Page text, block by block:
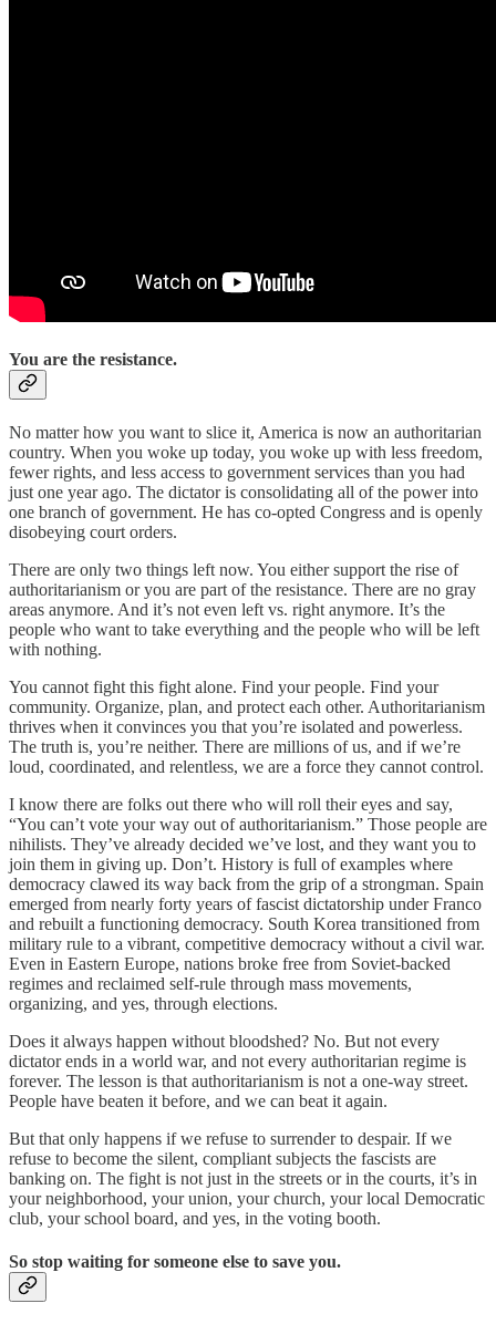
You are the resistance.
No matter how you want to slice it, America is now an authoritarian
country. When you woke up today, you woke up with less freedom,
fewer rights, and less access to government services than you had
just one year ago. The dictator is consolidating all of the power into
one branch of government. He has co-opted Congress and is openly
disobeying court orders.
There are only two things left now. You either support the rise of
authoritarianism or you are part of the resistance. There are no gray
areas anymore. And it’s not even left vs. right anymore. It’s the
people who want to take everything and the people who will be left
with nothing.
You cannot fight this fight alone. Find your people. Find your
community. Organize, plan, and protect each other. Authoritarianism
thrives when it convinces you that you’re isolated and powerless.
The truth is, you’re neither. There are millions of us, and if we’re
loud, coordinated, and relentless, we are a force they cannot control.
I know there are folks out there who will roll their eyes and say,
“You can’t vote your way out of authoritarianism.” Those people are
nihilists. They’ve already decided we’ve lost, and they want you to
join them in giving up. Don’t. History is full of examples where
democracy clawed its way back from the grip of a strongman. Spain
emerged from nearly forty years of fascist dictatorship under Franco
and rebuilt a functioning democracy. South Korea transitioned from
military rule to a vibrant, competitive democracy without a civil war.
Even in Eastern Europe, nations broke free from Soviet-backed
regimes and reclaimed self-rule through mass movements,
organizing, and yes, through elections.
Does it always happen without bloodshed? No. But not every
dictator ends in a world war, and not every authoritarian regime is
forever. The lesson is that authoritarianism is not a one-way street.
People have beaten it before, and we can beat it again.
But that only happens if we refuse to surrender to despair. If we
refuse to become the silent, compliant subjects the fascists are
banking on. The fight is not just in the streets or in the courts, it’s in
your neighborhood, your union, your church, your local Democratic
club, your school board, and yes, in the voting booth.
So stop waiting for someone else to save you.